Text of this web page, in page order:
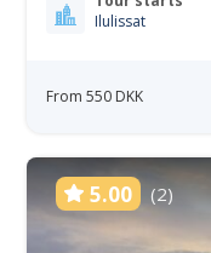
Ilulissat
From 550 DKK
5.00 (2)